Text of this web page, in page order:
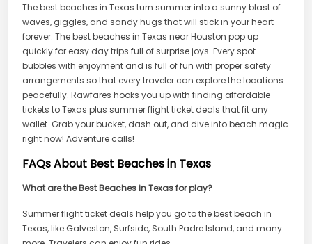
The best beaches in Texas turn summer into a sunny blast of
waves, giggles, and sandy hugs that will stick in your heart
forever. The best beaches in Texas near Houston pop up
quickly for easy day trips full of surprise joys. Every spot
bubbles with enjoyment and is full of fun with proper safety
arrangements so that every traveler can explore the locations
peacefully. Rawfares hooks you up with finding affordable
tickets to Texas plus summer flight ticket deals that fit any
wallet. Grab your bucket, dash out, and dive into beach magic
right now! Adventure calls!
FAQs About Best Beaches in Texas
What are the Best Beaches in Texas for play?
Summer flight ticket deals help you go to the best beach in
Texas, like Galveston, Surfside, South Padre Island, and many